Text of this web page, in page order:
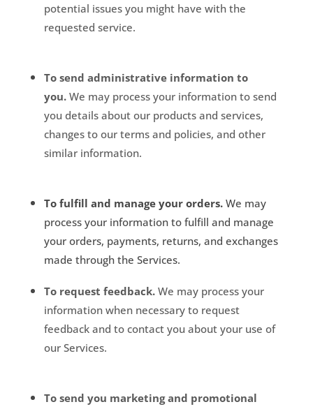
potential issues you might have with the
requested service.
To send administrative information to
you. We may process your information to send
you details about our products and services,
changes to our terms and policies, and other
similar information.
To fulfill and manage your orders.We may
process your information to fulfill and manage
your orders, payments, returns, and exchanges
made through the Services.
To request feedback. We may process your
information when necessary to request
feedback and to contact you about your use of
our Services.
To send you marketing and promotional